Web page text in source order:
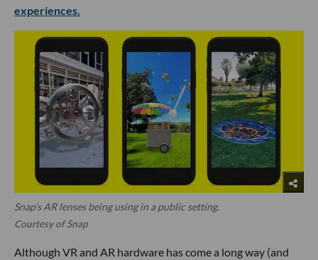
experiences.
Snap’s AR lenses being using in a public setting.
Courtesy of Snap
Although VR and AR hardware has come a long way (and